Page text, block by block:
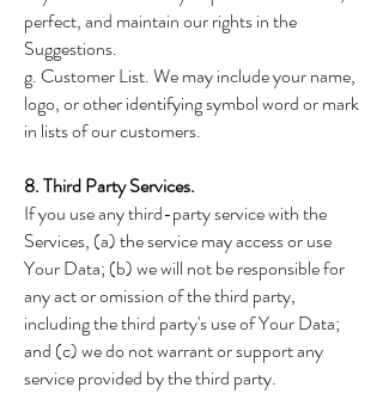
perfect, and maintain our rights in the
Suggestions.
g. Customer List. We may include your name,
logo, or other identifying symbol word or mark
in lists of our customers.
8. Third Party Services.
If you use any third-party service with the
Services, (a) the service may access or use
Your Data; (b) we will not be responsible for
any act or omission of the third party,
including the third party's use of Your Data;
and (c) we do not warrant or support any
service provided by the third party.